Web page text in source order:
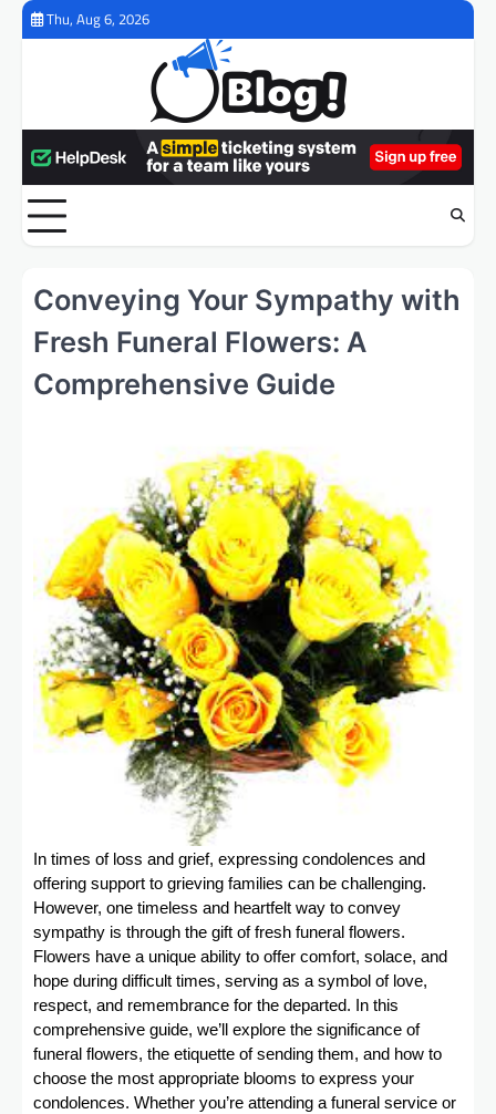
Skip
Thu, Aug 6, 2026
Conveying Your Sympathy with
Fresh Funeral Flowers: A
Comprehensive Guide
In times of loss and grief, expressing condolences and
offering support to grieving families can be challenging.
However, one timeless and heartfelt way to convey
sympathy is through the gift of fresh funeral flowers.
Flowers have a unique ability to offer comfort, solace, and
hope during difficult times, serving as a symbol of love,
respect, and remembrance for the departed. In this
comprehensive guide, we’ll explore the significance of
funeral flowers, the etiquette of sending them, and how to
choose the most appropriate blooms to express your
condolences. Whether you’re attending a funeral service or